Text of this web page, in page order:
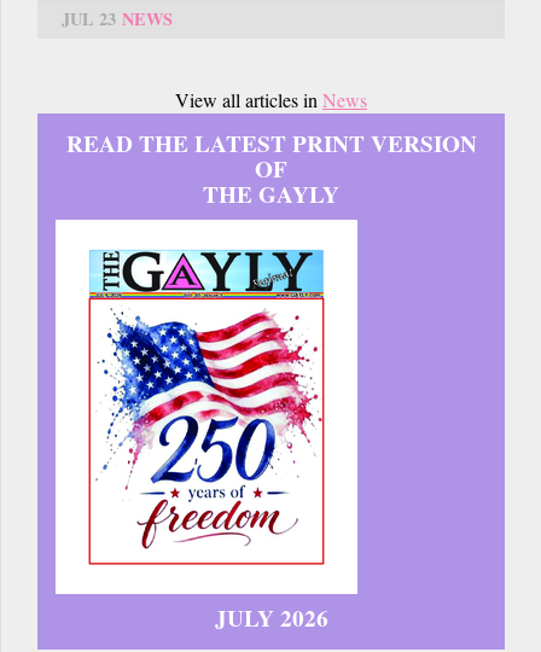
JUL 23 NEWS
View all articles in News
READ THE LATEST PRINT VERSION
OF
THE GAYLY
JULY 2026